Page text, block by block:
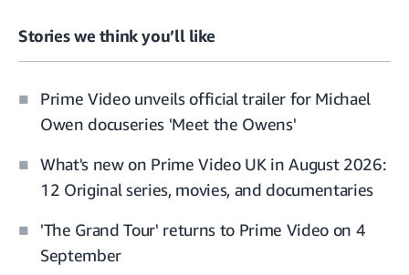
Stories we think you’ll like
Prime Video unveils official trailer for Michael
Owen docuseries 'Meet the Owens'
What's new on Prime Video UK in August 2026:
12 Original series, movies, and documentaries
'The Grand Tour' returns to Prime Video on 4
September